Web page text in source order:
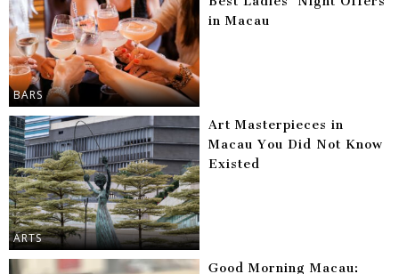
BARS
in Macau
ARTS
Art Masterpieces in
Macau You Did Not Know
Existed
Good Morning Macau: